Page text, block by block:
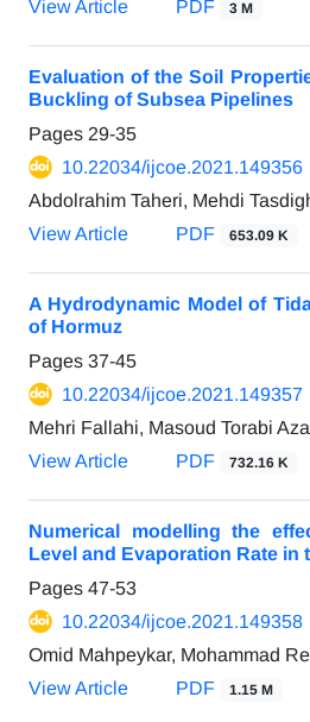
View Article
PDF 3 M
Evaluation of the Soil
Buckling of Subsea Pipelines
Pages 29-35
10.22034/ijcoe.2021.149356
Abdolrahim Taheri, Mehdi
View Article
PDF 653.09 K
A Hydrodynamic Model of
of Hormuz
Pages 37-45
10.22034/ijcoe.2021.149357
Mehri Fallahi, Masoud Torabi
View Article
PDF 732.16 K
Numerical modelling the
Level and Evaporation Rate in
Pages 47-53
10.22034/ijcoe.2021.149358
Omid Mahpeykar, Mohammad
View Article
PDF 1.15 M